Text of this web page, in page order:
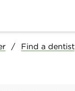
Find a dentist